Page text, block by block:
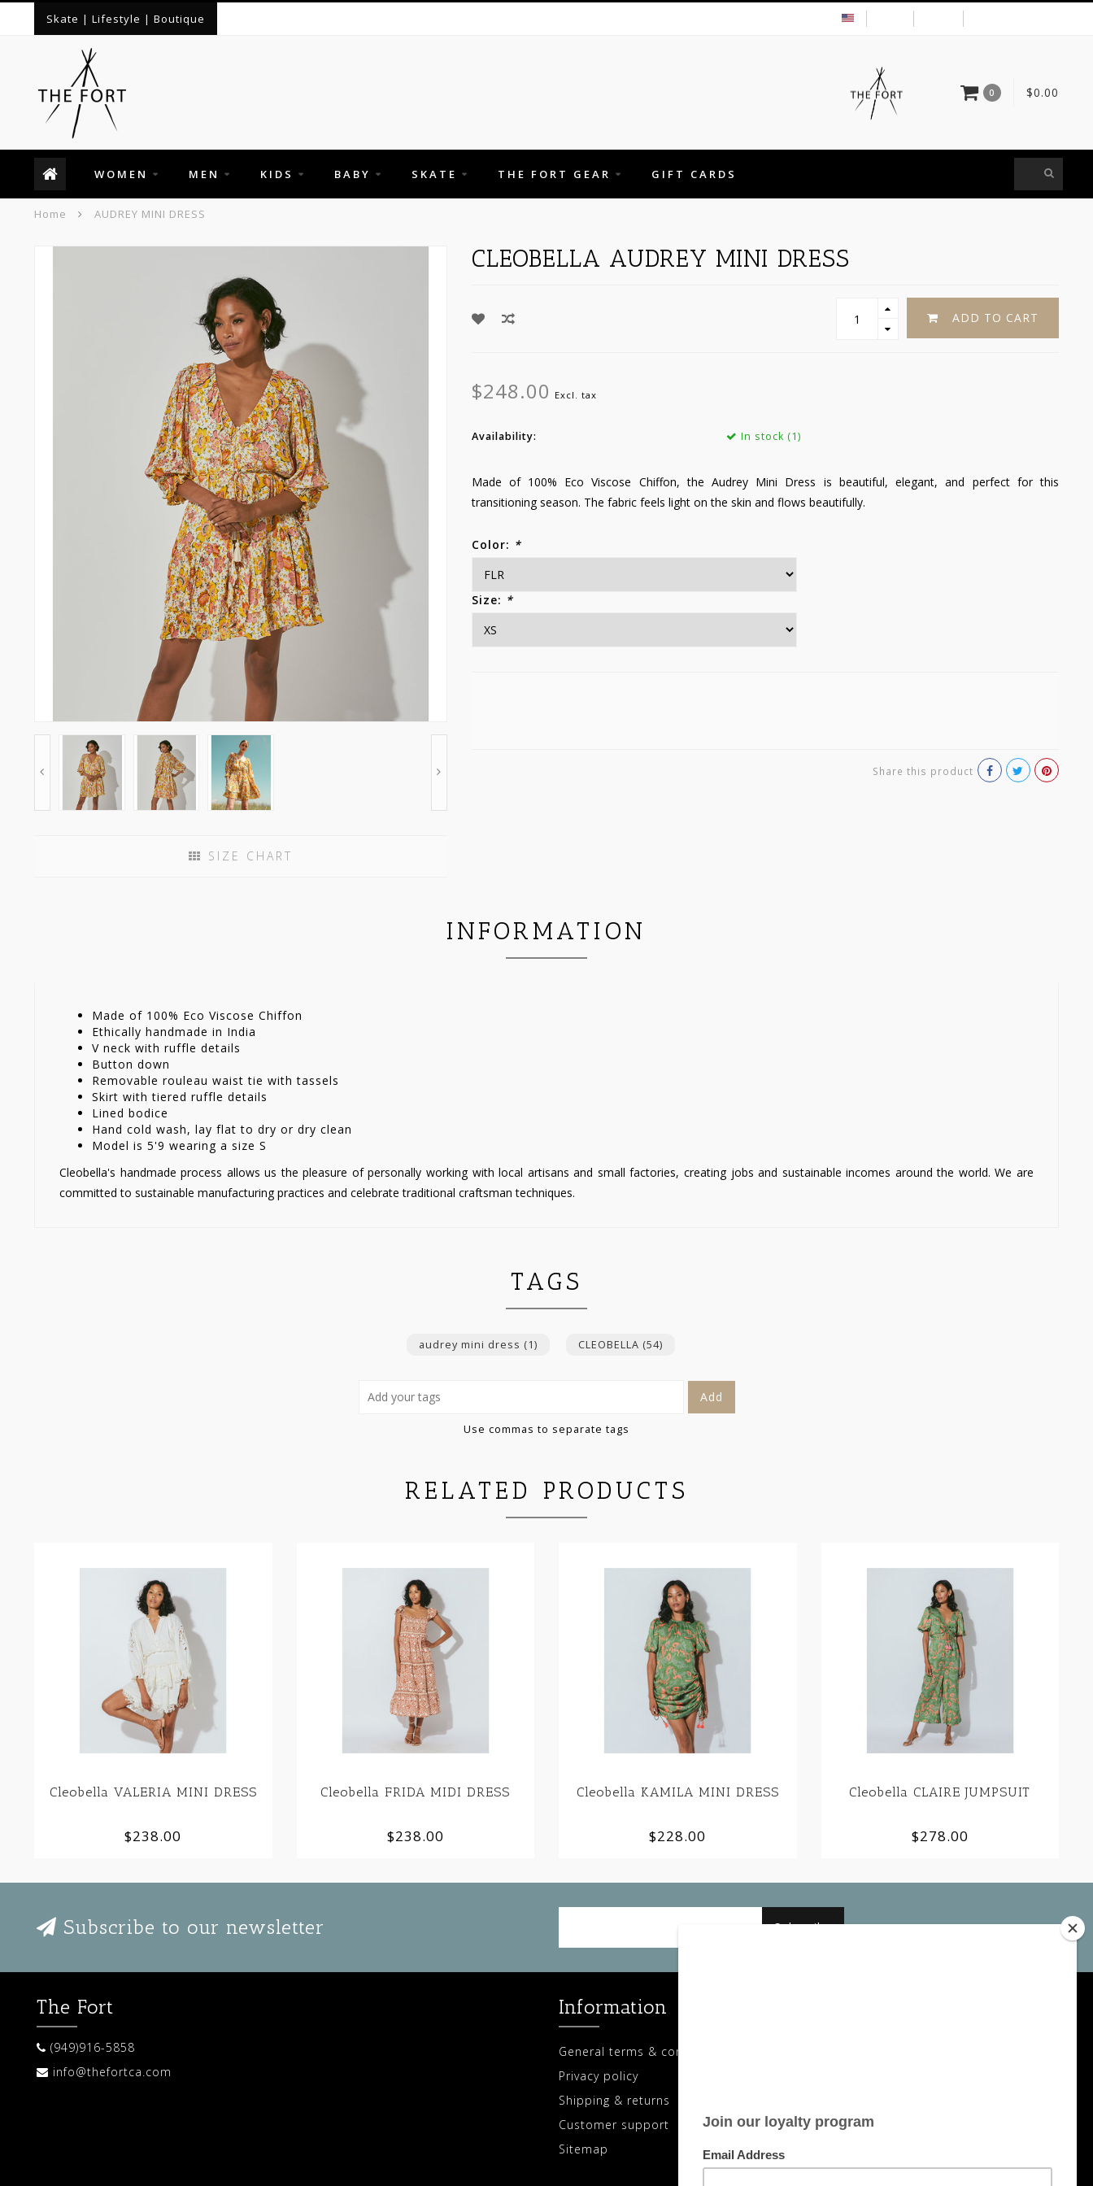
Skate | Lifestyle | Boutique
0 $0.00
WOMEN MEN KIDS BABY SKATE THE FORT GEAR GIFT CARDS
Home AUDREY MINI DRESS
SIZE CHART
CLEOBELLA AUDREY MINI DRESS
ADD TO CART
$248.00 Excl. tax
Availability: In stock (1)
Made of 100% Eco Viscose Chiffon, the Audrey Mini Dress is beautiful, elegant, and perfect for this
transitioning season. The fabric feels light on the skin and flows beautifully.
Color: *
Size: *
Share this product
INFORMATION
Made of 100% Eco Viscose Chiffon
Ethically handmade in India
V neck with ruffle details
Button down
Removable rouleau waist tie with tassels
Skirt with tiered ruffle details
Lined bodice
Hand cold wash, lay flat to dry or dry clean
Model is 5'9 wearing a size S
Cleobella's handmade process allows us the pleasure of personally working with local artisans and small factories, creating jobs and sustainable incomes around the world. We are
committed to sustainable manufacturing practices and celebrate traditional craftsman techniques.
TAGS
audrey mini dress (1) CLEOBELLA (54)
Add
Use commas to separate tags
RELATED PRODUCTS
Cleobella VALERIA MINI DRESS
$238.00
Cleobella FRIDA MIDI DRESS
$238.00
Cleobella KAMILA MINI DRESS
$228.00
Cleobella CLAIRE JUMPSUIT
$278.00
Subscribe to our newsletter Subscribe
The Fort
(949)916-5858
info@thefortca.com
Information
General terms & conditions
Privacy policy
Shipping & returns
Customer support
Sitemap
My wishlist